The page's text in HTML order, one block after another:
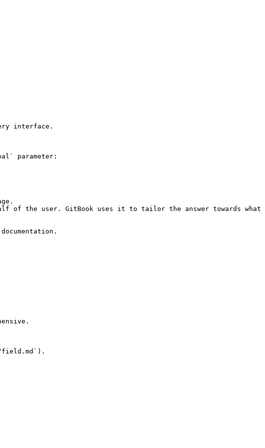
interface.
parameter:
of the user. GitBook uses it to tailor the answer towards what
field.md`).